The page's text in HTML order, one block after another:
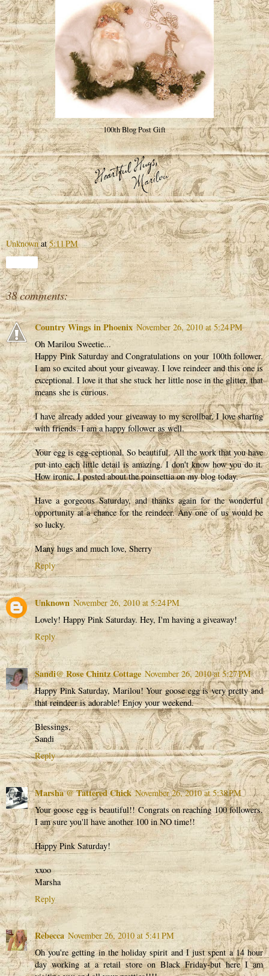
100th Blog Post Gift
Unknown at5:11 PM
38 comments:
Country Wings in Phoenix November 26, 2010 at 5:24 PM
Oh Marilou Sweetie...
Happy Pink Saturday and Congratulations on your 100th follower.
I am so excited about your giveaway. I love reindeer and this one is
exceptional. I love it that she stuck her little nose in the glitter, that
means she is curious.
I have already added your giveaway to my scrollbar. I love sharing
with friends. I am a happy follower as well.
Your egg is egg-ceptional. So beautiful. All the work that you have
put into each little detail is amazing. I don't know how you do it.
How ironic, I posted about the poinsettia on my blog today.
Have a gorgeous Saturday, and thanks again for the wonderful
opportunity at a chance for the reindeer. Any one of us would be
so lucky.
Many hugs and much love, Sherry
Reply
Unknown November 26, 2010 at 5:24 PM
Lovely! Happy Pink Saturday. Hey, I'm having a giveaway!
Reply
Sandi@ Rose Chintz Cottage November 26, 2010 at 5:27 PM
Happy Pink Saturday, Marilou! Your goose egg is very pretty and
that reindeer is adorable! Enjoy your weekend.
Blessings,
Sandi
Reply
Marsha @ Tattered Chick November 26, 2010 at 5:38 PM
Your goose egg is beautiful!! Congrats on reaching 100 followers.
I am sure you'll have another 100 in NO time!!
Happy Pink Saturday!
xxoo
Marsha
Reply
Rebecca November 26, 2010 at 5:41 PM
Oh you're getting in the holiday spirit and I just spent a 14 hour
day working at a retail store on Black Friday-but here I am